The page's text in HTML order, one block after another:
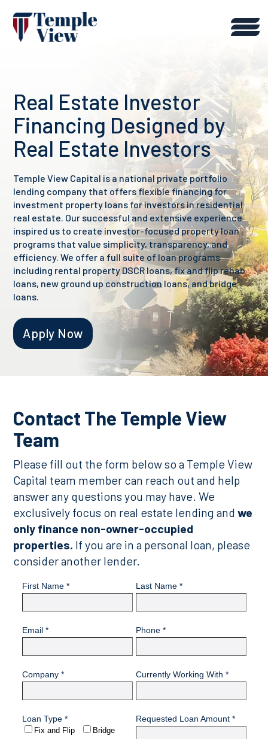
Real Estate Investor
Financing Designed by
Real Estate Investors
Temple View Capital is a national private portfolio
lending company that offers flexible financing for
investment property loans for investors in residential
real estate. Our successful and extensive experience
inspired us to create investor-focused property loan
programs that value simplicity, transparency, and
efficiency. We offer a full suite of loan programs
including rental property DSCR loans, fix and flip rehab
loans, new ground up construction loans, and bridge
loans.
Apply Now
Contact The Temple View
Team
Please fill out the form below so a Temple View
Capital team member can reach out and help
answer any questions you may have. We
exclusively focus on real estate lending andwe
only finance non-owner-occupied
properties. If you are in a personal loan, please
consider another lender.